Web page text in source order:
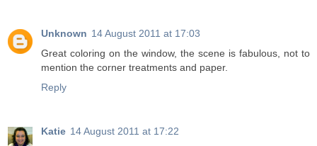
Unknown 14 August 2011 at 17:03
Great coloring on the window, the scene is fabulous, not to
mention the corner treatments and paper.
Reply
Katie 14 August 2011 at 17:22